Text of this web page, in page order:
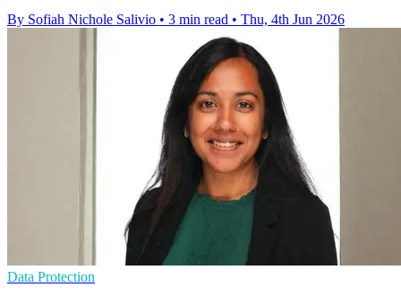
By Sofiah Nichole Salivio • 3 min read • Thu, 4th Jun 2026
Data Protection